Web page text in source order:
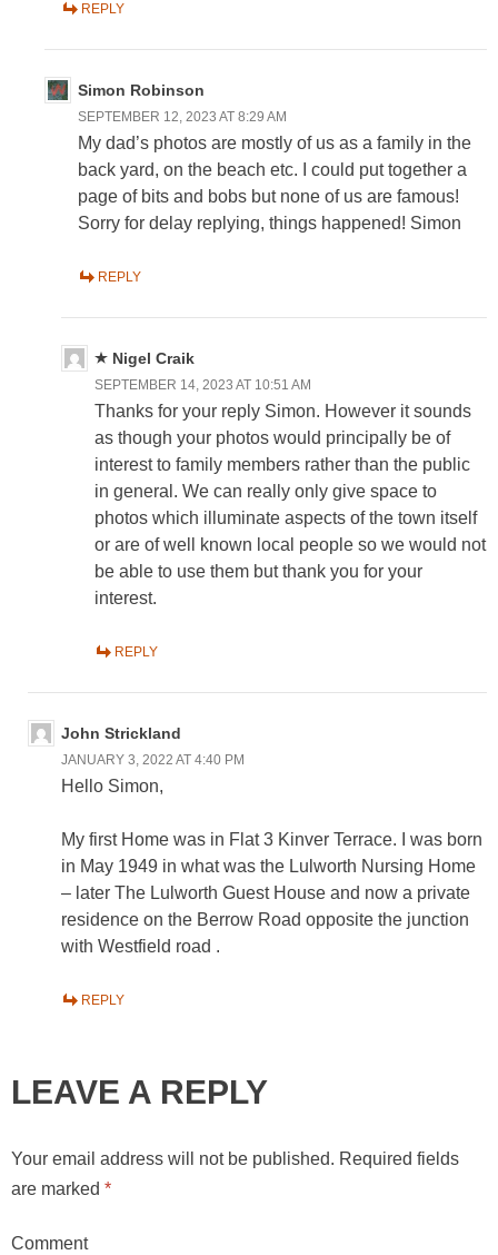
REPLY
Simon Robinson
SEPTEMBER 12, 2023 AT 8:29 AM
My dad’s photos are mostly of us as a family in the
back yard, on the beach etc. I could put together a
page of bits and bobs but none of us are famous!
Sorry for delay replying, things happened! Simon
REPLY
Nigel Craik
SEPTEMBER 14, 2023 AT 10:51 AM
Thanks for your reply Simon. However it sounds
as though your photos would principally be of
interest to family members rather than the public
in general. We can really only give space to
photos which illuminate aspects of the town itself
or are of well known local people so we would not
be able to use them but thank you for your
interest.
REPLY
John Strickland
JANUARY 3, 2022 AT 4:40 PM
Hello Simon,
My first Home was in Flat 3 Kinver Terrace. I was born
in May 1949 in what was the Lulworth Nursing Home
– later The Lulworth Guest House and now a private
residence on the Berrow Road opposite the junction
with Westfield road .
REPLY
LEAVE A REPLY
Your email address will not be published. Required fields
are marked *
Comment